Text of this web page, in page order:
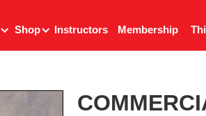
Shop Instructors Membership